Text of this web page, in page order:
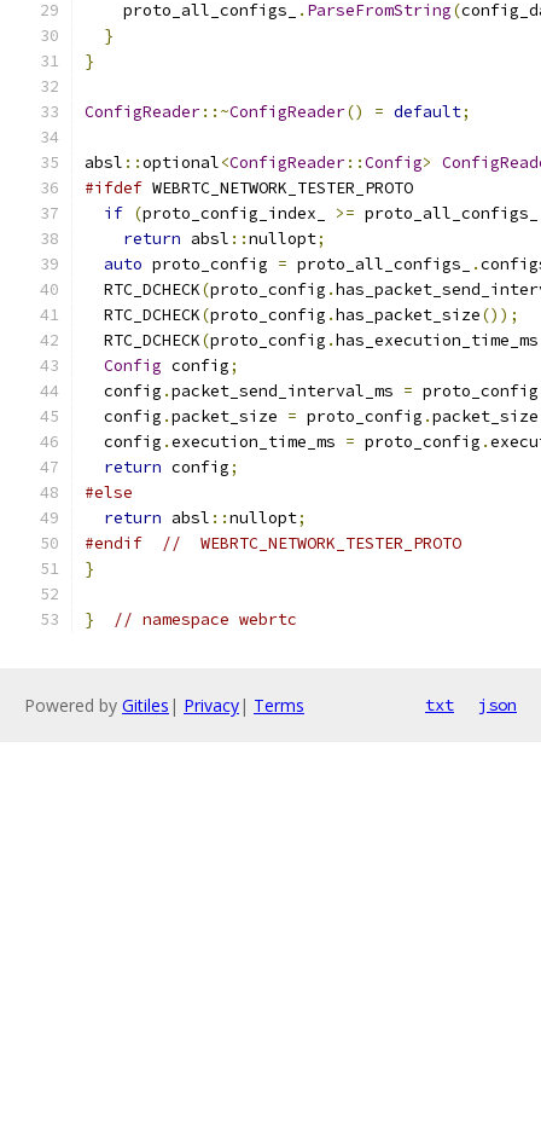
    proto_all_configs_
. ParseFromString(
}
}
ConfigReader::~ConfigReader() = default;
absl ::optional<ConfigReader::Config>
#ifdef WEBRTC_NETWORK_TESTER_PROTO
if (proto_config_index_ >= proto_all_configs_
return absl ::nullopt;
auto proto_config = proto_all_configs_ .
  RTC_DCHECK
(proto_config .
  RTC_DCHECK
(proto_config .has_packet_size());
  RTC_DCHECK
(proto_config .has_execution_time_ms
Config config;
  config
.packet_send_interval_ms = proto_config
  config
.packet_size = proto_config .packet_size
  config
.execution_time_ms = proto_config .
return config;
#else
return absl ::nullopt;
#endif
//  WEBRTC_NETWORK_TESTER_PROTO
}
} // namespace webrtc
Powered by Gitiles | Privacy| Terms txt json